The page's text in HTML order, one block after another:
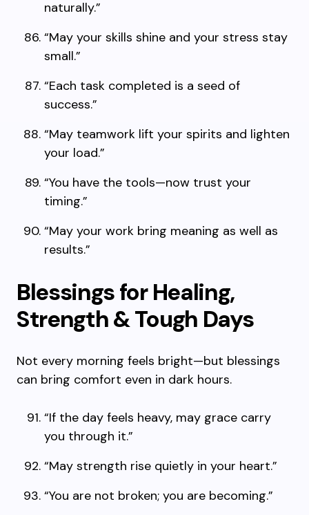
naturally.”
“May your skills shine and your stress stay
small.”
“Each task completed is a seed of
success.”
“May teamwork lift your spirits and lighten
your load.”
“You have the tools—now trust your
timing.”
“May your work bring meaning as well as
results.”
Blessings for Healing,
Strength & Tough Days
Not every morning feels bright—but blessings
can bring comfort even in dark hours.
“If the day feels heavy, may grace carry
you through it.”
“May strength rise quietly in your heart.”
“You are not broken; you are becoming.”